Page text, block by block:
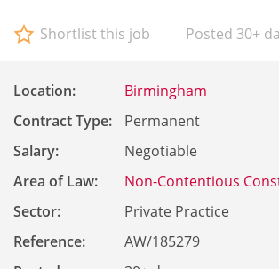
Shortlist this job Posted 30+
Location:
Birmingham
Contract Type:
Permanent
Salary:
Negotiable
Area of Law:
Non-Contentious
Sector:
Private Practice
Reference:
AW/185279